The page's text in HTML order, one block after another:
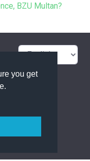
you get
BZU Multan?